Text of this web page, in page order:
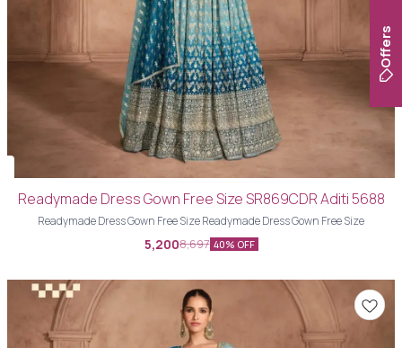
Readymade Dress Gown Free Size SR869CDR Aditi 5688
Readymade Dress Gown Free Size Readymade Dress Gown Free Size
5,2008,697 40% OFF
Offers